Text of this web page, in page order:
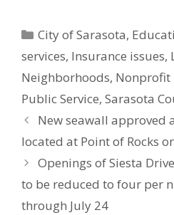
Categories
City of Sarasota,
services, Insurance issues,
Neighborhoods, Nonprofit
Public Service, Sarasota
New seawall approved
located at Point of Rocks
Openings of Siesta
to be reduced to four per
through July 24